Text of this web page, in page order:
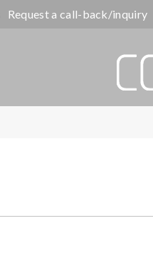
Request a call-back/inquiry